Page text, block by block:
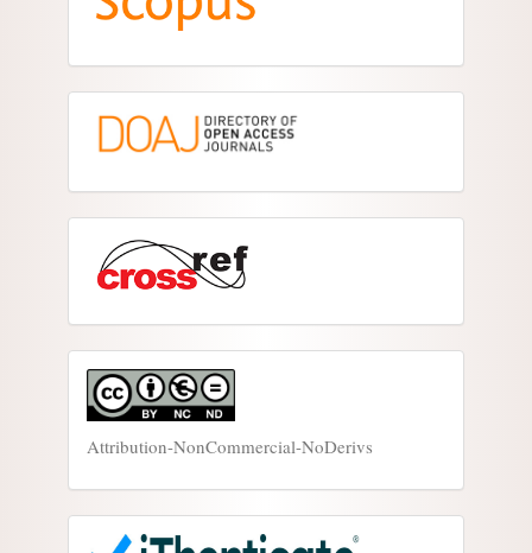
Attribution-NonCommercial-NoDerivs